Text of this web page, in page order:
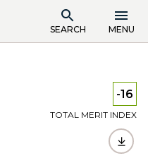
SEARCH MENU
-16
TOTAL MERIT INDEX